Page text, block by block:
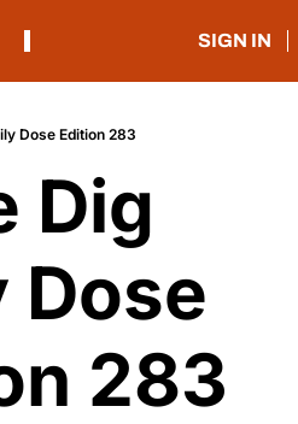
SIGN IN
Dose Edition 283
Dig
Dose
283